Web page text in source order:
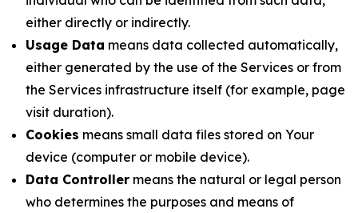
either directly or indirectly.
Usage Data means data collected automatically,
either generated by the use of the Services or from
the Services infrastructure itself (for example, page
visit duration).
Cookies means small data files stored on Your
device (computer or mobile device).
Data Controller means the natural or legal person
who determines the purposes and means of